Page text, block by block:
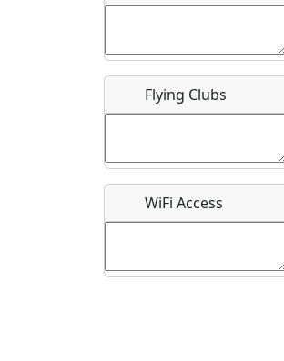
What is this event all about?
Flying Clubs
WiFi Access